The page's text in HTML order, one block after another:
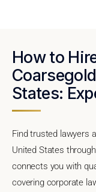
How to
States:
Find trusted lawyers
United States
connects you with
covering corporate